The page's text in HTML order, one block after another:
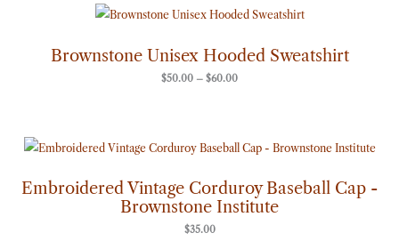
Brownstone Unisex Hooded Sweatshirt
$50.00 – $60.00
Price
range:
through
$60.00
Embroidered Vintage Corduroy Baseball Cap -
Brownstone Institute
$35.00